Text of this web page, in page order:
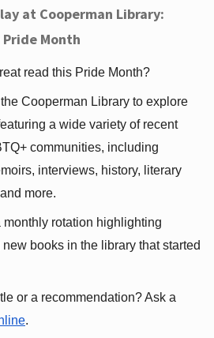
at Cooperman Library:
Pride Month
read this Pride Month?
Cooperman Library to explore
a wide variety of recent
communities, including
interviews, history, literary
more.
rotation highlighting
books in the library that started
or a recommendation? Ask a
.